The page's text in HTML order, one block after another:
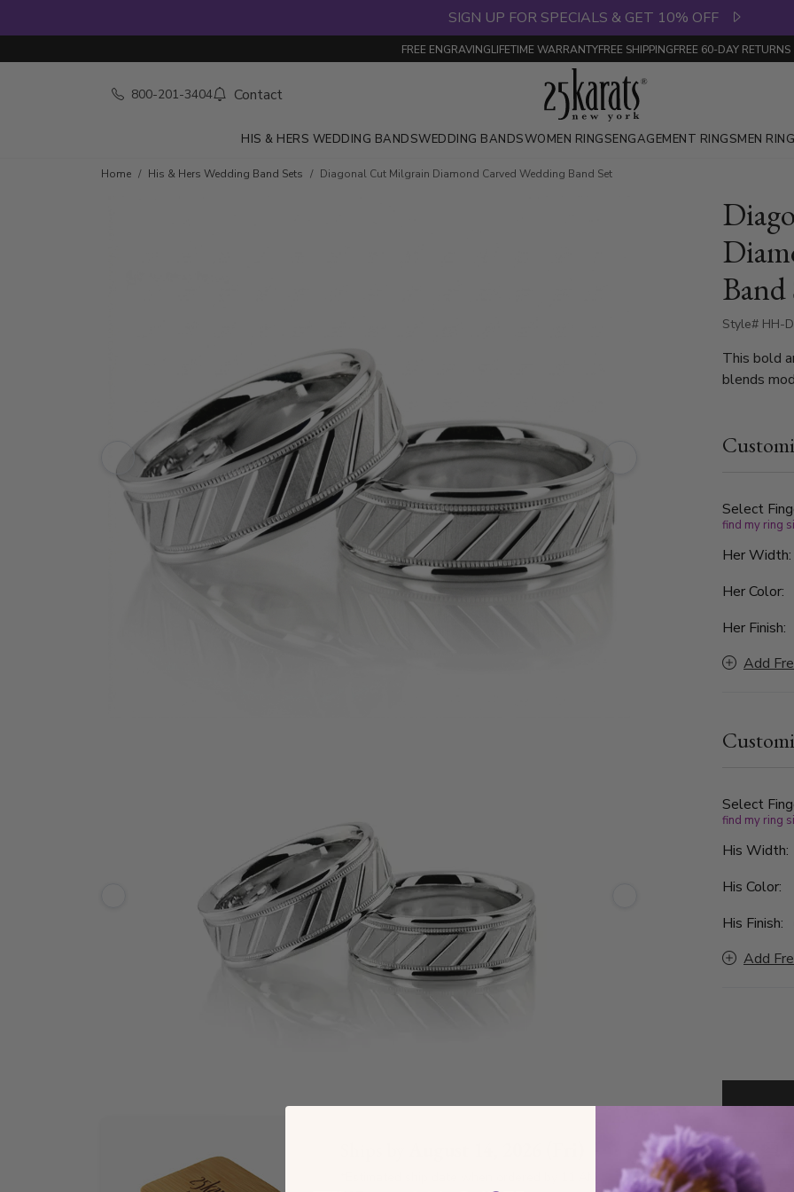
SIGN UP FOR SPECIALS & GET 10% OFF
FREE ENGRAVINGLIFETIME WARRANTYFREE SHIPPINGFREE 60-DAY RETURNS
800-201-3404 Contact
HIS & HERS WEDDING BANDSWEDDING BANDSWOMEN RINGSENGAGEMENT RINGSMEN
Home His & Hers Wedding Band Sets Diagonal Cut Milgrain Diamond Carved Wedding Band Set
Band
Style# HH-
This bold
blends
the band
Framed by
detailing,
Select
find my ring
Her Width:
Her Color:
Her Finish:
Add
Select
find my ring
His Width:
His Color:
His Finish:
Add